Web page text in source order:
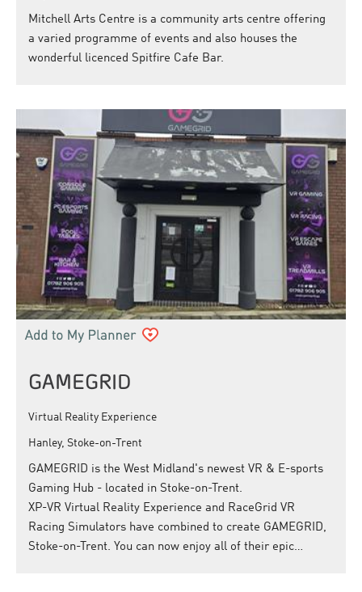
Mitchell Arts Centre is a community arts centre offering
a varied programme of events and also houses the
wonderful licenced Spitfire Cafe Bar.
GAMEGRID
Virtual Reality Experience
Hanley, Stoke-on-Trent
GAMEGRID is the West Midland's newest VR & E-sports
Gaming Hub - located in Stoke-on-Trent.
XP-VR Virtual Reality Experience and RaceGrid VR
Racing Simulators have combined to create GAMEGRID,
Stoke-on-Trent. You can now enjoy all of their epic…